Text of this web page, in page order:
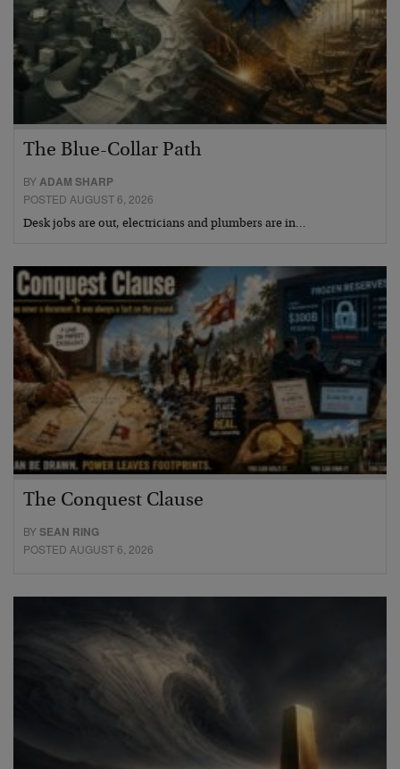
The Blue-Collar Path
BYADAM SHARP
POSTED AUGUST 6, 2026
Desk jobs are out, electricians and plumbers are in…
The Conquest Clause
BYSEAN RING
POSTED AUGUST 6, 2026